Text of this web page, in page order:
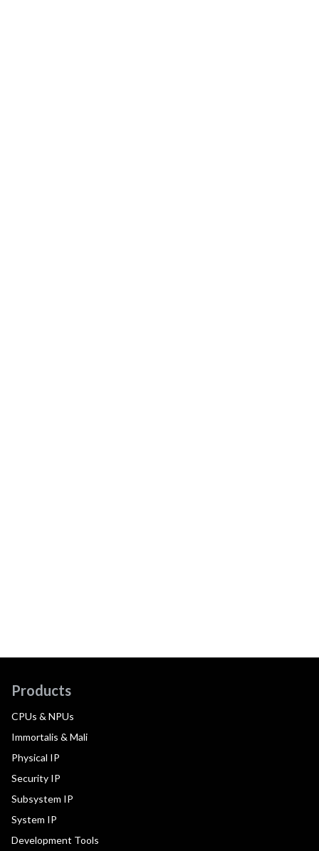
Products
CPUs & NPUs
Immortalis & Mali
Physical IP
Security IP
Subsystem IP
System IP
Development Tools